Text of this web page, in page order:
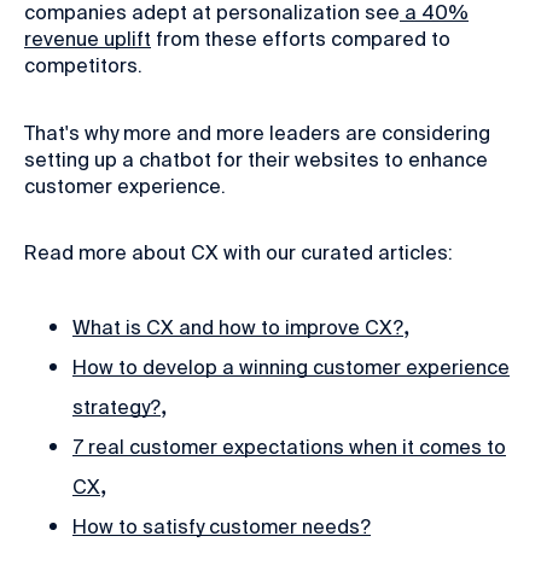
companies adept at personalization see a 40%
revenue uplift from these efforts compared to
competitors.
That's why more and more leaders are considering
setting up a chatbot for their websites to enhance
customer experience.
Read more about CX with our curated articles:
What is CX and how to improve CX?,
How to develop a winning customer experience
strategy?,
7 real customer expectations when it comes to
CX,
How to satisfy customer needs?